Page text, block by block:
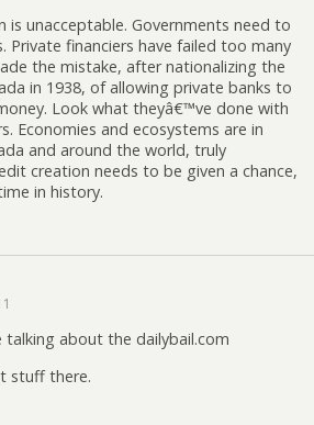
is unacceptable. Governments need to
Private financiers have failed too many
the mistake, after nationalizing the
in 1938, of allowing private banks to
Look what theyâ€™ve done with
Economies and ecosystems are in
and around the world, truly
creation needs to be given a chance,
in history.
talking about the dailybail.com
stuff there.